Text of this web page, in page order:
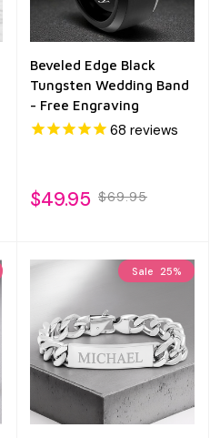
Beveled Edge Black
Tungsten Wedding Band
- Free Engraving
68 reviews
$49.95 $69.95
Sale 25%